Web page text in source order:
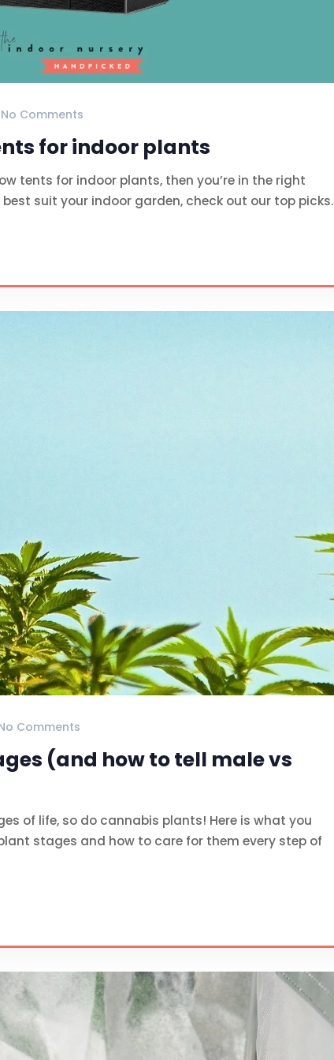
No Comments
for indoor plants
tents for indoor plants, then you’re in the right
suit your indoor garden, check out our top picks.
Comments
(and how to tell male vs
of life, so do cannabis plants! Here is what you
stages and how to care for them every step of